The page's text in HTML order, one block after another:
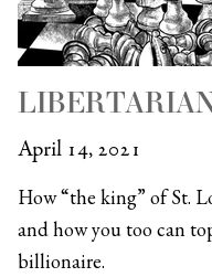
April 14, 2021
How “the king” of St.
and how you too can
billionaire.